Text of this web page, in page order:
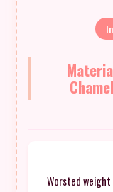
Worsted